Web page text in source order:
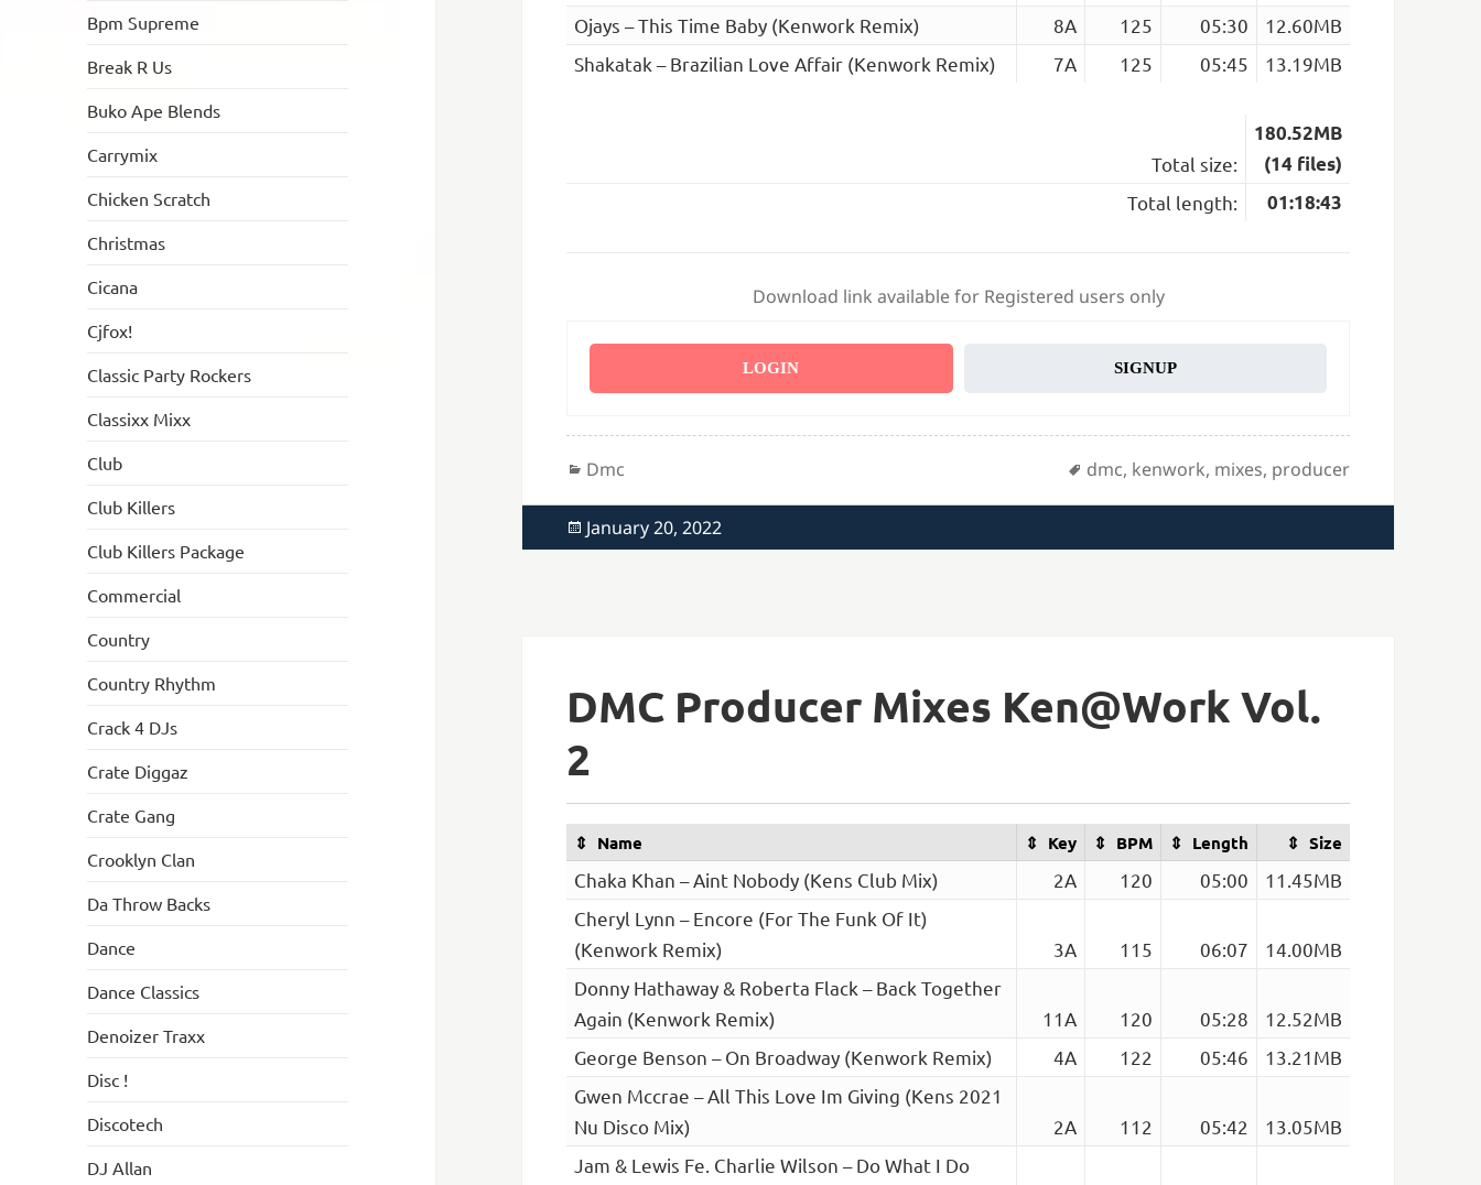
Bpm Supreme
Break R Us
Buko Ape Blends
Carrymix
Chicken Scratch
Christmas
Cicana
Cjfox!
Classic Party Rockers
Classixx Mixx
Club
Club Killers
Club Killers Package
Commercial
Country
Country Rhythm
Crack 4 DJs
Crate Diggaz
Crate Gang
Crooklyn Clan
Da Throw Backs
Dance
Dance Classics
Denoizer Traxx
Disc !
Discotech
DJ Allan
Ojays – This Time Baby (Kenwork Remix)
8A 125 05:30
12.60MB
Shakatak – Brazilian Love Affair (Kenwork Remix)
7A 125 05:45 13.19MB
Total size:
180.52MB
(14 files)
Total length:
01:18:43
Download link available for Registered users only
LOGIN SIGNUP
Categories
Dmc Tags
dmc, kenwork, mixes, producer
Posted
on
January 20, 2022
DMC Producer Mixes Ken@Work Vol.
2
Name Key BPM Length Size
Chaka Khan – Aint Nobody (Kens Club Mix) 2A 120 05:00
11.45MB
Cheryl Lynn – Encore (For The Funk Of It)
(Kenwork Remix)
3A 115 06:07
14.00MB
Donny Hathaway & Roberta Flack – Back Together
Again (Kenwork Remix)
11A 120 05:28
12.52MB
George Benson – On Broadway (Kenwork Remix)
4A 122 05:46
13.21MB
Gwen Mccrae – All This Love Im Giving (Kens 2021
Nu Disco Mix)
2A 112 05:42
13.05MB
Jam & Lewis Fe. Charlie Wilson – Do What I Do